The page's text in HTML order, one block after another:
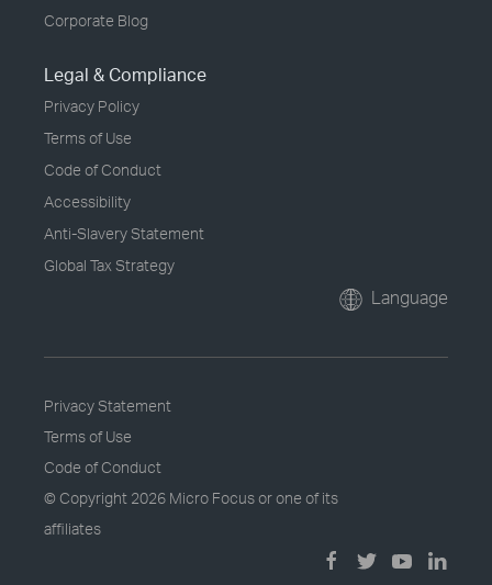
Corporate Blog
Legal & Compliance
Privacy Policy
Terms of Use
Code of Conduct
Accessibility
Anti-Slavery Statement
Global Tax Strategy
Language
Privacy Statement
Terms of Use
Code of Conduct
© Copyright 2026 Micro Focus or one of its
affiliates